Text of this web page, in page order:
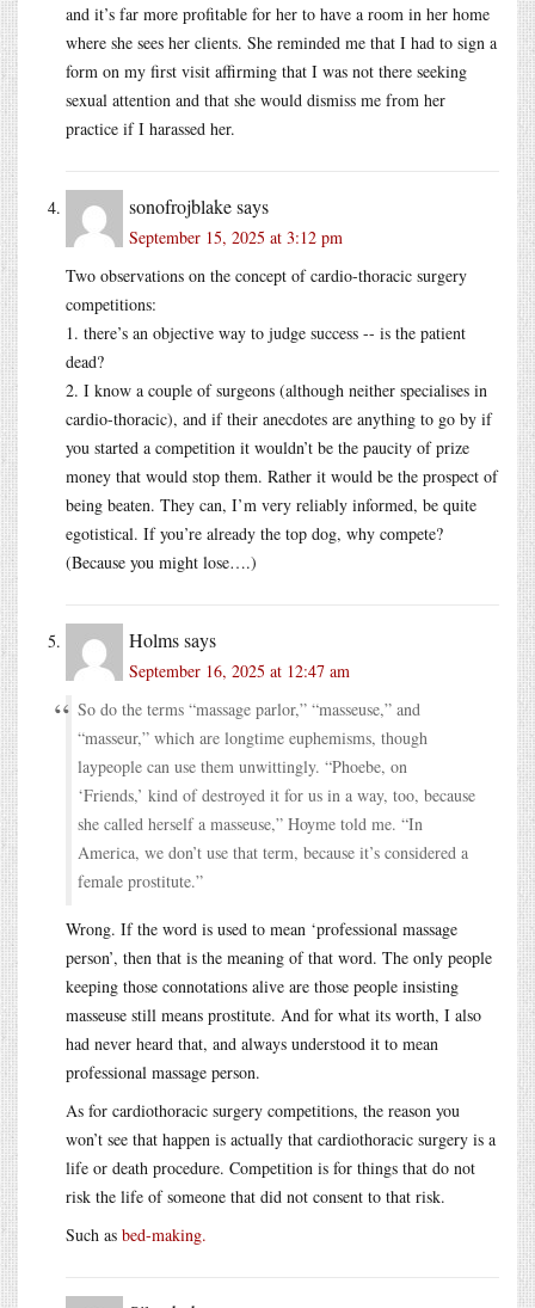
and it’s far more profitable for her to have a room in her home
where she sees her clients. She reminded me that I had to sign a
form on my first visit affirming that I was not there seeking
sexual attention and that she would dismiss me from her
practice if I harassed her.
sonofrojblakesays
September 15, 2025 at 3:12 pm
Two observations on the concept of cardio-thoracic surgery
competitions:
1. there’s an objective way to judge success -- is the patient
dead?
2. I know a couple of surgeons (although neither specialises in
cardio-thoracic), and if their anecdotes are anything to go by if
you started a competition it wouldn’t be the paucity of prize
money that would stop them. Rather it would be the prospect of
being beaten. They can, I’m very reliably informed, be quite
egotistical. If you’re already the top dog, why compete?
(Because you might lose….)
Holmssays
September 16, 2025 at 12:47 am
So do the terms “massage parlor,” “masseuse,” and
“masseur,” which are longtime euphemisms, though
laypeople can use them unwittingly. “Phoebe, on
‘Friends,’ kind of destroyed it for us in a way, too, because
she called herself a masseuse,” Hoyme told me. “In
America, we don’t use that term, because it’s considered a
female prostitute.”
Wrong. If the word is used to mean ‘professional massage
person’, then that is the meaning of that word. The only people
keeping those connotations alive are those people insisting
masseuse still means prostitute. And for what its worth, I also
had never heard that, and always understood it to mean
professional massage person.
As for cardiothoracic surgery competitions, the reason you
won’t see that happen is actually that cardiothoracic surgery is a
life or death procedure. Competition is for things that do not
risk the life of someone that did not consent to that risk.
Such as bed-making.